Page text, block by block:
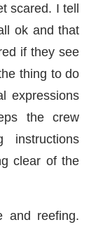
scared. I tell
ok and that
if they see
thing to do
expressions
the crew
instructions
clear of the
and reefing.